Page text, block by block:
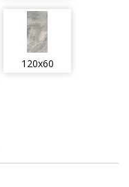
120x60